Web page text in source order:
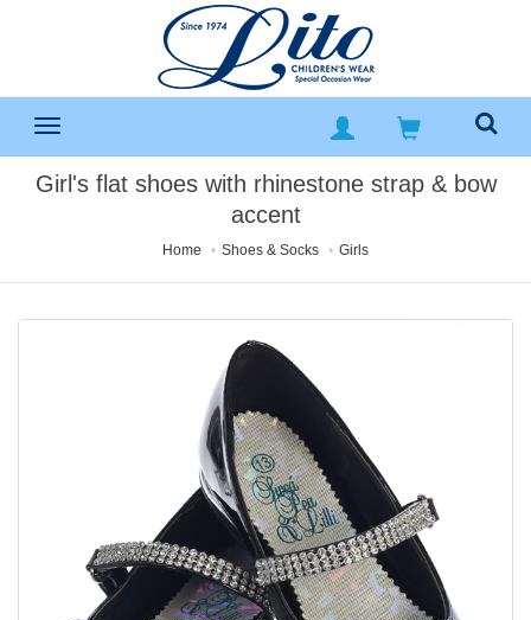
Girl's flat shoes with rhinestone strap & bow
accent
Home Shoes & Socks Girls